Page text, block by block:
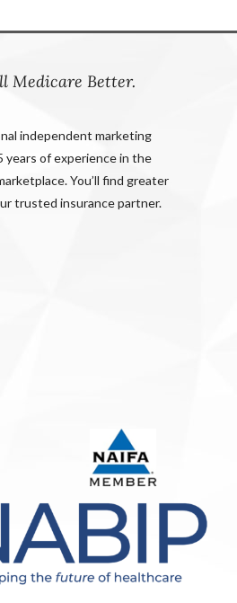
Medicare Better.
independent marketing
years of experience in the
You’ll find greater
trusted insurance partner.